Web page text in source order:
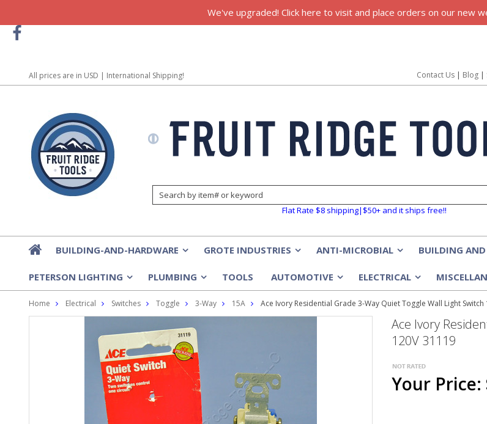
We've upgraded! Click here to visit and place orders on our new
All prices are in USD | International Shipping! Contact Us | Blog |
Flat Rate $8 shipping|$50+ and it ships free!!
BUILDING-AND-HARDWARE GROTE INDUSTRIES ANTI-MICROBIAL BUILDING AND
PETERSON LIGHTING PLUMBING TOOLS AUTOMOTIVE ELECTRICAL
Home Electrical Switches Toggle 3-Way 15A Ace Ivory Residential Grade 3-Way Quiet Toggle Wall Light Switch
Ace Ivory
120V 31119
Your Price: